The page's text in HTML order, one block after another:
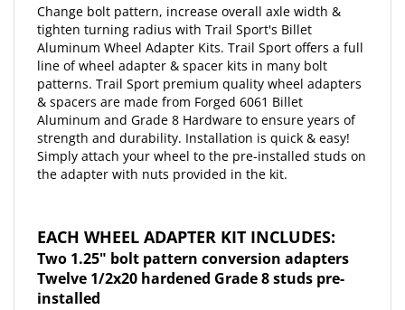
tighten turning radius with Trail Sport's Billet
Aluminum Wheel Adapter Kits. Trail Sport offers a full
line of wheel adapter & spacer kits in many bolt
patterns. Trail Sport premium quality wheel adapters
& spacers are made from Forged 6061 Billet
Aluminum and Grade 8 Hardware to ensure years of
strength and durability. Installation is quick & easy!
Simply attach your wheel to the pre-installed studs on
the adapter with nuts provided in the kit.
Two 1.25" bolt pattern conversion adapters
Twelve 1/2x20 hardened Grade 8 studs pre-
installed
Twelve 1/2x20 acorn style lug nuts